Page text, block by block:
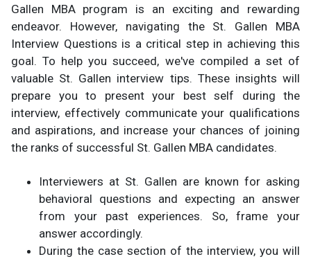
Gallen MBA program is an exciting and rewarding
endeavor. However, navigating the St. Gallen MBA
Interview Questions is a critical step in achieving this
goal. To help you succeed, we've compiled a set of
valuable St. Gallen interview tips. These insights will
prepare you to present your best self during the
interview, effectively communicate your qualifications
and aspirations, and increase your chances of joining
the ranks of successful St. Gallen MBA candidates.
Interviewers at St. Gallen are known for asking
behavioral questions and expecting an answer
from your past experiences. So, frame your
answer accordingly.
During the case section of the interview, you will